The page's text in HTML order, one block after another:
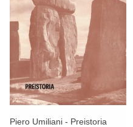
Piero Umiliani - Preistoria